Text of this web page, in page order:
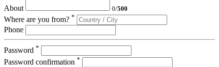
About 0/500
Where are you from? *
Phone
Password *
Password confirmation *